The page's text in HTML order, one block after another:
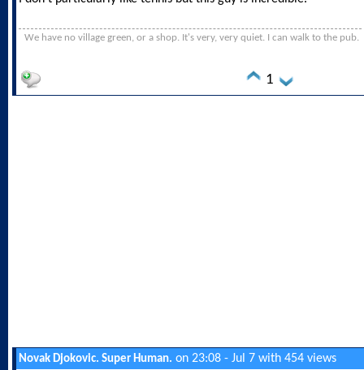
We have no village green, or a shop. It's very, very quiet. I can walk to the pub.
1
Novak Djokovic. Super Human. on 23:08 - Jul 7 with 454 views